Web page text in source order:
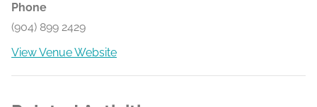
Phone
(904) 899 2429
View Venue Website